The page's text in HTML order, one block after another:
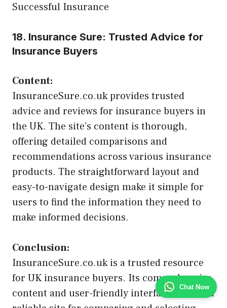
Chat Now
Successful Insurance
18. Insurance Sure: Trusted Advice for
Insurance Buyers
Content:
InsuranceSure.co.uk provides trusted
advice and reviews for insurance buyers in
the UK. The site’s content is thorough,
offering detailed comparisons and
recommendations across various insurance
products. The straightforward layout and
easy-to-navigate design make it simple for
users to find the information they need to
make informed decisions.
Conclusion:
InsuranceSure.co.uk is a trusted resource
for UK insurance buyers. Its comprehensive
content and user-friendly interface make it a